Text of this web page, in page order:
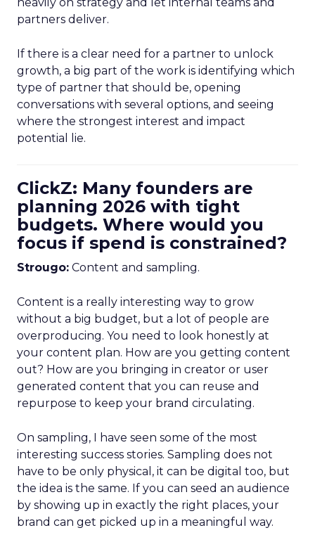
partners deliver.
If there is a clear need for a partner to unlock
growth, a big part of the work is identifying which
type of partner that should be, opening
conversations with several options, and seeing
where the strongest interest and impact
potential lie.
ClickZ: Many founders are
planning 2026 with tight
budgets. Where would you
focus if spend is constrained?
Strougo: Content and sampling.
Content is a really interesting way to grow
without a big budget, but a lot of people are
overproducing. You need to look honestly at
your content plan. How are you getting content
out? How are you bringing in creator or user
generated content that you can reuse and
repurpose to keep your brand circulating.
On sampling, I have seen some of the most
interesting success stories. Sampling does not
have to be only physical, it can be digital too, but
the idea is the same. If you can seed an audience
by showing up in exactly the right places, your
brand can get picked up in a meaningful way.